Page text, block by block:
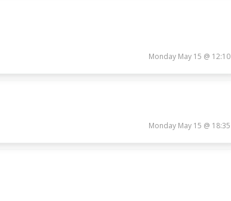
Monday May 15 @ 12:10
Monday May 15 @ 18:35